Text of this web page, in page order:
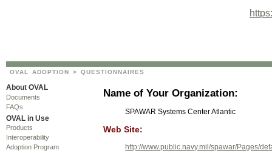
OVAL ADOPTION > QUESTIONNAIRES
About OVAL
Documents
FAQs
OVAL in Use
Products
Interoperability
Adoption Program
Name of Your Organization:
SPAWAR Systems Center Atlantic
Web Site:
http://www.public.navy.mil/spawar/Pages/